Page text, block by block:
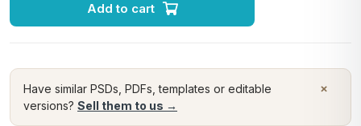
Add to cart
×
Have similar PSDs, PDFs, templates or editable
versions? Sell them to us →